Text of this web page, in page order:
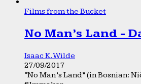
Films from the Bucket
No Man’s Land -
Isaac K. Wilde
27/09/2017
“No Man’s Land” (in Bosnian: